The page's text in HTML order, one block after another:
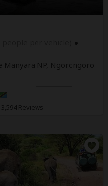
Manyara NP, Ngorongoro
3,594 Reviews